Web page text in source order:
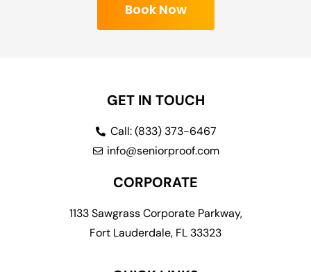
Book Now
GET IN TOUCH
Call: (833) 373-6467
info@seniorproof.com
CORPORATE
1133 Sawgrass Corporate Parkway,
Fort Lauderdale, FL 33323